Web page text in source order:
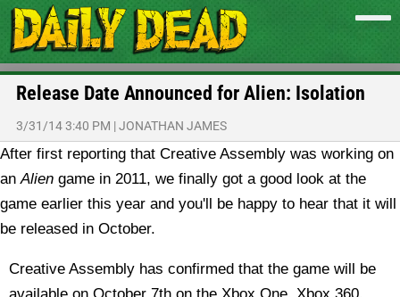
Release Date Announced for Alien: Isolation
3/31/14 3:40 PM |JONATHAN JAMES
After first reporting that Creative Assembly was working on
anAlien game in 2011, we finally got a good look at the
game earlier this year and you'll be happy to hear that it will
be released in October.
Creative Assembly has confirmed that the game will be